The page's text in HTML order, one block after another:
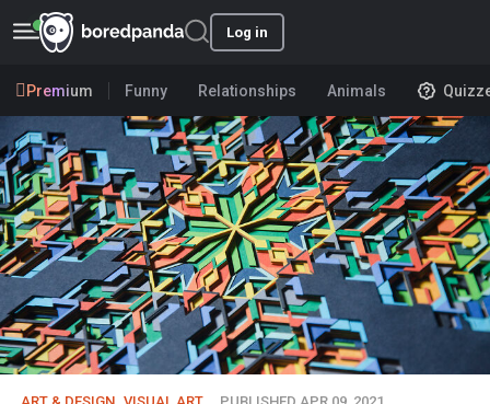
Log in
Premium Funny Relationships Animals